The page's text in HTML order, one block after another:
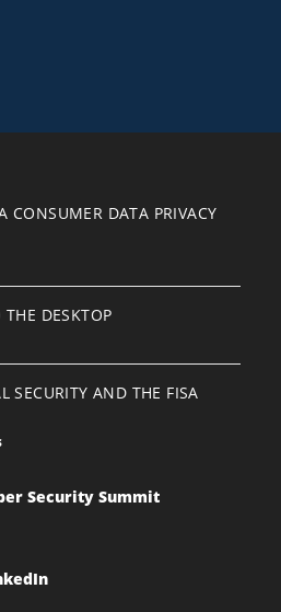
CONSUMER DATA PRIVACY
DESKTOP
SECURITY AND THE FISA
Security Summit